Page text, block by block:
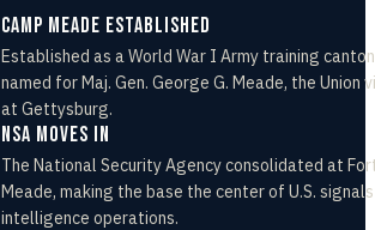
Camp Meade Established
Established as a World War I Army training
named for Maj. Gen. George G. Meade, the Union
at Gettysburg.
NSA Moves In
The National Security Agency consolidated at
Meade, making the base the center of U.S.
intelligence operations.